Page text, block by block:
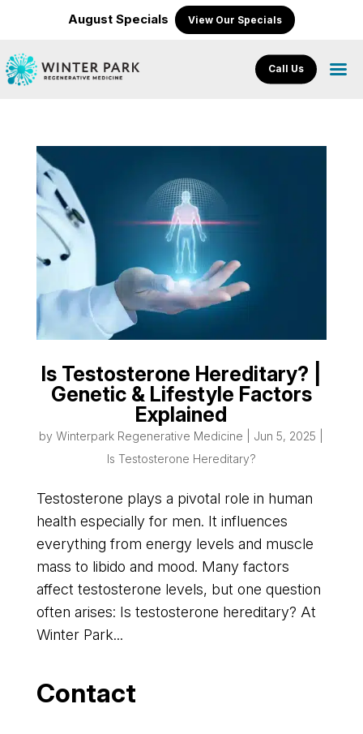
August Specials View Our Specials
Call Us
Is Testosterone Hereditary? |
Genetic & Lifestyle Factors
Explained
byWinterpark Regenerative Medicine Jun 5, 2025
Is Testosterone Hereditary?
Testosterone plays a pivotal role in human
health especially for men. It influences
everything from energy levels and muscle
mass to libido and mood. Many factors
affect testosterone levels, but one question
often arises: Is testosterone hereditary? At
Winter Park...
Contact